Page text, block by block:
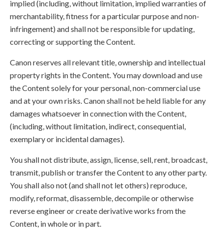
implied (including, without limitation, implied warranties of
merchantability, fitness for a particular purpose and non-
infringement) and shall not be responsible for updating,
correcting or supporting the Content.
Canon reserves all relevant title, ownership and intellectual
property rights in the Content. You may download and use
the Content solely for your personal, non-commercial use
and at your own risks. Canon shall not be held liable for any
damages whatsoever in connection with the Content,
(including, without limitation, indirect, consequential,
exemplary or incidental damages).
You shall not distribute, assign, license, sell, rent, broadcast,
transmit, publish or transfer the Content to any other party.
You shall also not (and shall not let others) reproduce,
modify, reformat, disassemble, decompile or otherwise
reverse engineer or create derivative works from the
Content, in whole or in part.